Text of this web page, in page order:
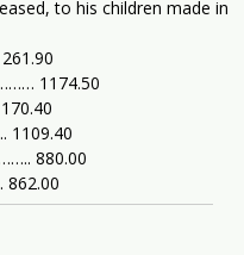
to his children made in
1174.50
880.00